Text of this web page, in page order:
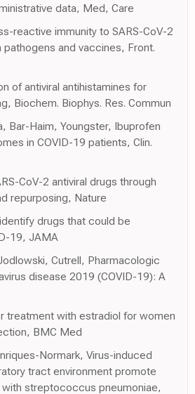
data, Med, Care
reactive immunity to SARS-CoV-2
and vaccines, Front.
of antiviral antihistamines for
Biochem. Biophys. Res. Commun
Bar-Haim, Youngster, Ibuprofen
in COVID-19 patients, Clin.
CoV-2 antiviral drugs through
repurposing, Nature
drugs that could be
19, JAMA
Cutrell, Pharmacologic
disease 2019 (COVID-19): A
treatment with estradiol for women
BMC Med
Normark, Virus-induced
tract environment promote
streptococcus pneumoniae,